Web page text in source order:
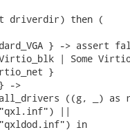
driverdir) then (
} -> assert
| Some
}
->
((g, _) as
||
in